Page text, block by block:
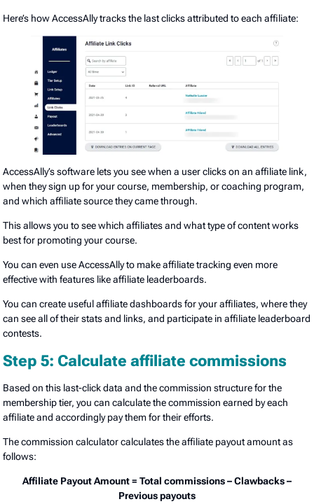
Here’s how AccessAlly tracks the last clicks attributed to each affiliate:
AccessAlly’s software lets you see when a user clicks on an affiliate link,
when they sign up for your course, membership, or coaching program,
and which affiliate source they came through.
This allows you to see which affiliates and what type of content works
best for promoting your course.
You can even use AccessAlly to make affiliate tracking even more
effective with features like affiliate leaderboards.
You can create useful affiliate dashboards for your affiliates, where they
can see all of their stats and links, and participate in affiliate leaderboard
contests.
Step 5: Calculate affiliate commissions
Based on this last-click data and the commission structure for the
membership tier, you can calculate the commission earned by each
affiliate and accordingly pay them for their efforts.
The commission calculator calculates the affiliate payout amount as
follows:
Affiliate Payout Amount = Total commissions – Clawbacks –
Previous payouts